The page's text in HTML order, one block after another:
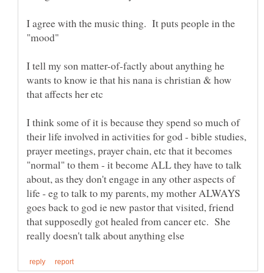
I agree with the music thing. It puts people in the
I tell my son matter-of-factly about anything he
wants to know ie that his nana is christian & how
I think some of it is because they spend so much of
their life involved in activities for god - bible studies,
prayer meetings, prayer chain, etc that it becomes
"normal" to them - it become ALL they have to talk
about, as they don't engage in any other aspects of
life - eg to talk to my parents, my mother ALWAYS
goes back to god ie new pastor that visited, friend
that supposedly got healed from cancer etc. She